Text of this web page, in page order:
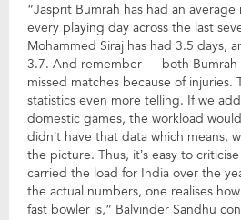
“Jasprit Bumrah has had an
every playing day across the last
Mohammed Siraj has had 3.5 days,
3.7. And remember — both Bumrah
missed matches because of injuries.
statistics even more telling. If we
domestic games, the workload
didn’t have that data which means,
the picture. Thus, it’s easy to
carried the load for India over the
the actual numbers, one realises
fast bowler is,” Balvinder Sandhu